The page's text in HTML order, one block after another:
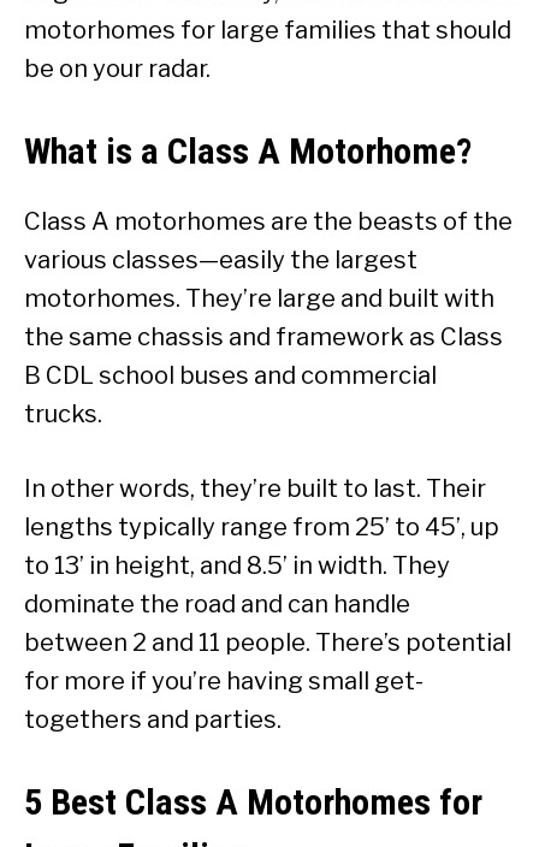
motorhomes for large families that should
be on your radar.
What is a Class A Motorhome?
Class A motorhomes are the beasts of the
various classes—easily the largest
motorhomes. They’re large and built with
the same chassis and framework as Class
B CDL school buses and commercial
trucks.
In other words, they’re built to last. Their
lengths typically range from 25’ to 45’, up
to 13’ in height, and 8.5’ in width. They
dominate the road and can handle
between 2 and 11 people. There’s potential
for more if you’re having small get-
togethers and parties.
5 Best Class A Motorhomes for